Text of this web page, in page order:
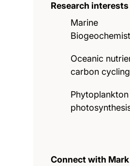
Research interests
Marine
Oceanic
carbon cycling
Phytoplankton
Connect with Mark